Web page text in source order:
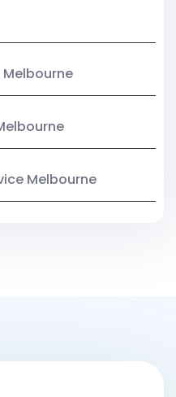
Melbourne